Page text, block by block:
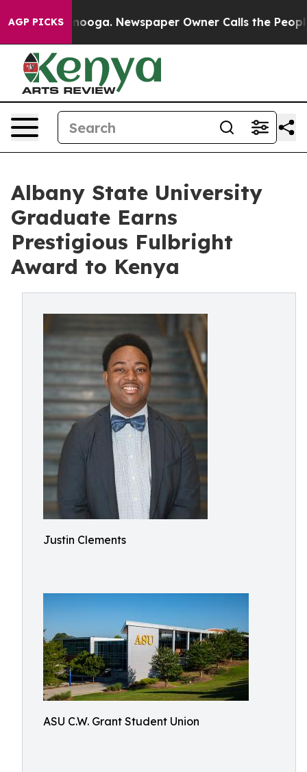
AGP PICKS Newspaper Owner Calls the People
Albany State University
Graduate Earns
Prestigious Fulbright
Award to Kenya
Justin Clements
ASU C.W. Grant Student Union